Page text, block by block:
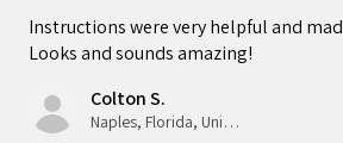
Instructions were very helpful and
Looks and sounds amazing!
Colton S.
Naples, Florida, United States